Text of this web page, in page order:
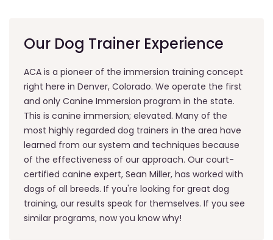
Our Dog Trainer Experience
ACA is a pioneer of the immersion training concept
right here in Denver, Colorado. We operate the first
and only Canine Immersion program in the state.
This is canine immersion; elevated. Many of the
most highly regarded dog trainers in the area have
learned from our system and techniques because
of the effectiveness of our approach. Our court-
certified canine expert, Sean Miller, has worked with
dogs of all breeds. If you're looking for great dog
training, our results speak for themselves. If you see
similar programs, now you know why!